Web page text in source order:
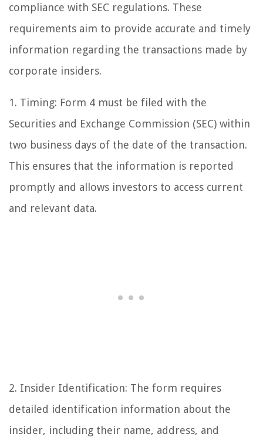
compliance with SEC regulations. These
requirements aim to provide accurate and timely
information regarding the transactions made by
corporate insiders.
1. Timing: Form 4 must be filed with the
Securities and Exchange Commission (SEC) within
two business days of the date of the transaction.
This ensures that the information is reported
promptly and allows investors to access current
and relevant data.
2. Insider Identification: The form requires
detailed identification information about the
insider, including their name, address, and